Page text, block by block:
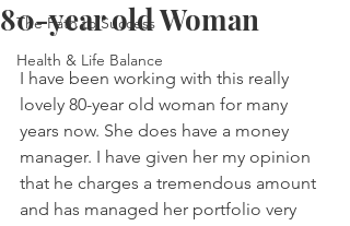
The Path to Success
Health & Life Balance
80-year old Woman
I have been working with this really
lovely 80-year old woman for many
years now. She does have a money
manager. I have given her my opinion
that he charges a tremendous amount
and has managed her portfolio very